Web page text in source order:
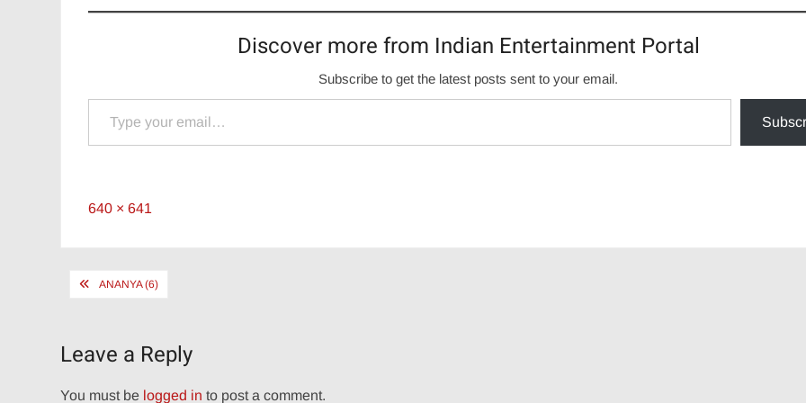
Discover more from Indian Entertainment Portal
Subscribe to get the latest posts sent to your email.
Type your email…
Full
640 × 641
PostANANYA (6)
Leave a Reply
You must be logged in to post a comment.